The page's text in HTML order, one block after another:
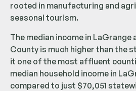
rooted in manufacturing and
seasonal tourism.
The median income in LaGrange
County is much higher than the
it one of the most affluent
median household income in
compared to just $70,051